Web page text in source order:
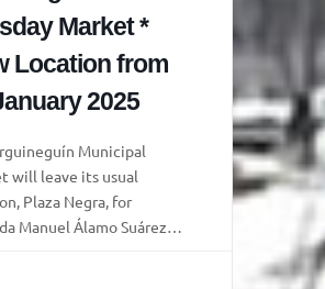
Market *
Location from
2025
Municipal
will leave its usual
Plaza Negra, for
Manuel Álamo Suárez
sections of Calle